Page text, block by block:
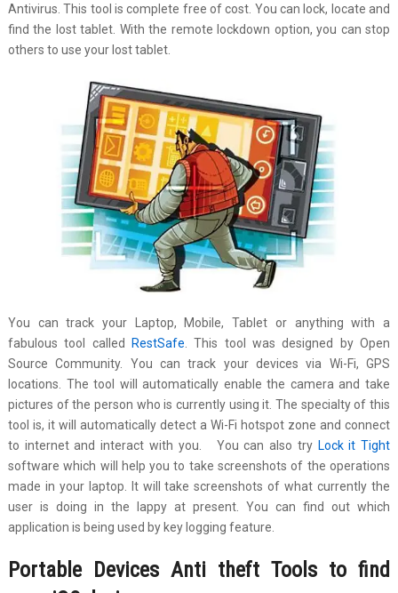
Antivirus. This tool is complete free of cost. You can lock, locate and
find the lost tablet. With the remote lockdown option, you can stop
others to use your lost tablet.
You can track your Laptop, Mobile, Tablet or anything with a
fabulous tool called
RestSafe . This tool was designed by Open
Source Community. You can track your devices via Wi-Fi, GPS
locations. The tool will automatically enable the camera and take
pictures of the person who is currently using it. The specialty of this
tool is, it will automatically detect a Wi-Fi hotspot zone and connect
to internet and interact with you. You can also try Lock it Tight
software which will help you to take screenshots of the operations
made in your laptop. It will take screenshots of what currently the
user is doing in the lappy at present. You can find out which
application is being used by key logging feature.
Portable Devices Anti theft Tools to find